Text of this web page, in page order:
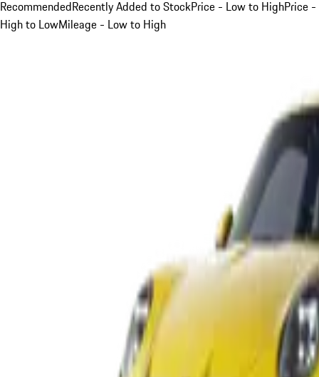
RecommendedRecently Added to StockPrice - Low to HighPrice -
High to LowMileage - Low to High